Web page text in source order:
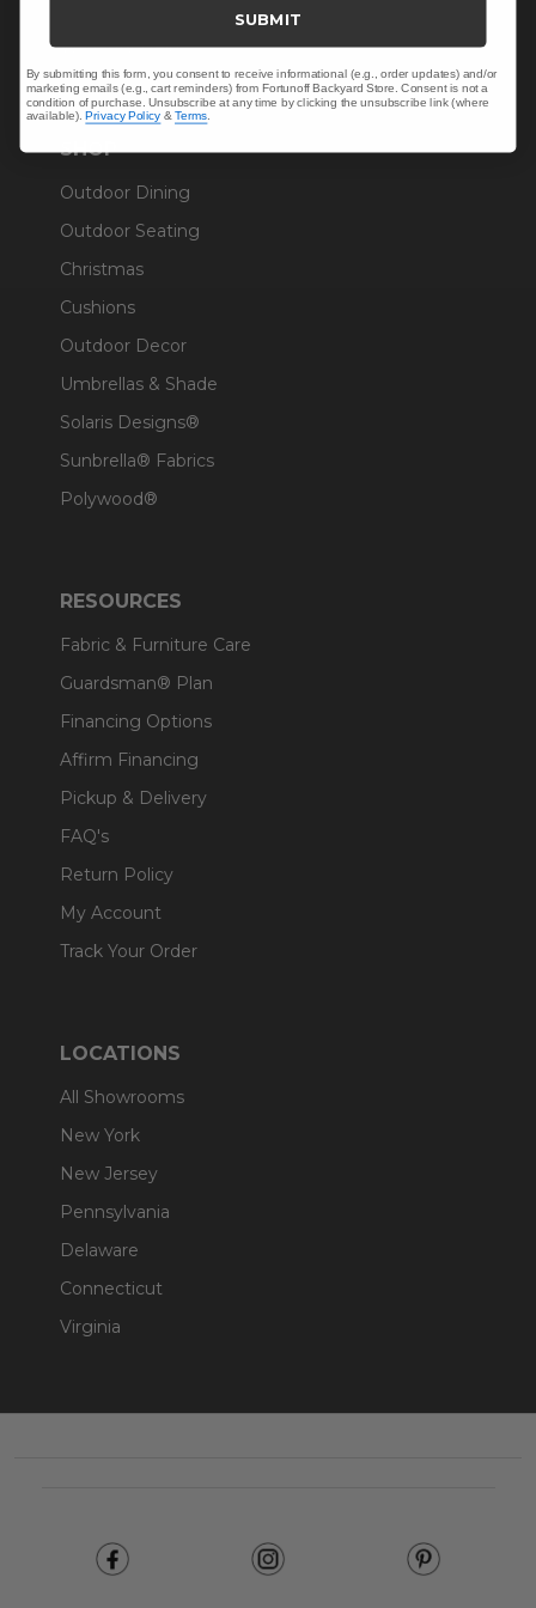
Warranty Help
SHOP
Outdoor Dining
Outdoor Seating
Christmas
Cushions
Outdoor Decor
Umbrellas & Shade
Solaris Designs®
Sunbrella® Fabrics
Polywood®
RESOURCES
Fabric & Furniture Care
Guardsman® Plan
Financing Options
Affirm Financing
Pickup & Delivery
FAQ's
Return Policy
My Account
Track Your Order
LOCATIONS
All Showrooms
New York
New Jersey
Pennsylvania
Delaware
Connecticut
Virginia
SUBMIT
By submitting this form, you consent to receive informational (e.g., order updates) and/or
marketing emails (e.g., cart reminders) from Fortunoff Backyard Store. Consent is not a
condition of purchase. Unsubscribe at any time by clicking the unsubscribe link (where
available).Privacy Policy &Terms